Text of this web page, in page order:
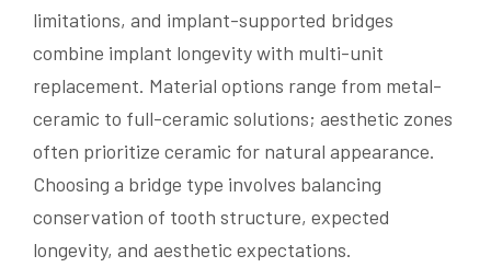
limitations, and implant-supported bridges
combine implant longevity with multi-unit
replacement. Material options range from metal-
ceramic to full-ceramic solutions; aesthetic zones
often prioritize ceramic for natural appearance.
Choosing a bridge type involves balancing
conservation of tooth structure, expected
longevity, and aesthetic expectations.